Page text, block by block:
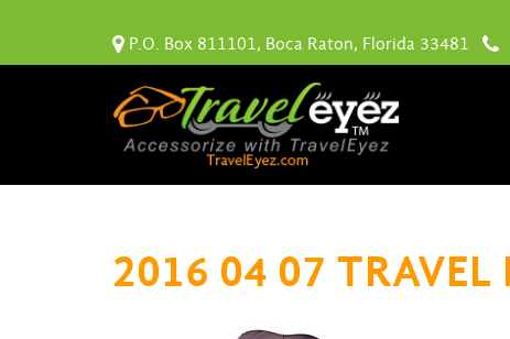
P.O. Box 811101, Boca Raton, Florida 33481
2016 04 07 TRAVEL